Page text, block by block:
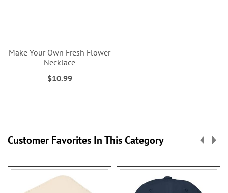
Make Your Own Fresh Flower
Necklace
$10.99
Customer Favorites In This Category